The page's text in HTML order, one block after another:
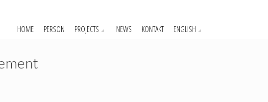
HOME PERSON PROJECTS NEWS KONTAKT ENGLISH